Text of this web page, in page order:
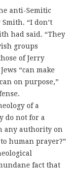
anti-Semitic
“I don’t
had said. “They
groups
of Jerry
“can make
on purpose,”
of a
do not for a
any authority on
human prayer?”
fact that